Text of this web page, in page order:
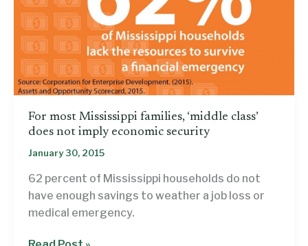
For most Mississippi families, ‘middle class’
does not imply economic security
January 30, 2015
62 percent of Mississippi households do not
have enough savings to weather a job loss or
medical emergency.